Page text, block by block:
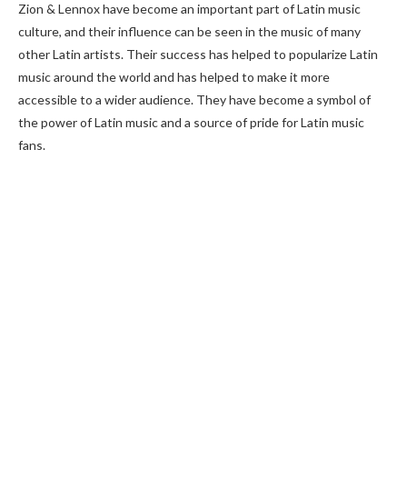
Zion & Lennox have become an important part of Latin music
culture, and their influence can be seen in the music of many
other Latin artists. Their success has helped to popularize Latin
music around the world and has helped to make it more
accessible to a wider audience. They have become a symbol of
the power of Latin music and a source of pride for Latin music
fans.